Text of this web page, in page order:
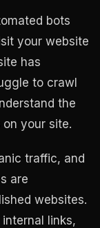
bots
your website
has
to crawl
the
your site.
traffic, and
are
websites.
links,